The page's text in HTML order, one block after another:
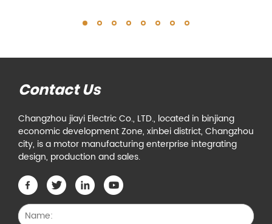
Contact Us
Changzhou jiayi Electric Co., LTD., located in binjiang
economic development Zone, xinbei district, Changzhou
city, is a motor manufacturing enterprise integrating
design, production and sales.